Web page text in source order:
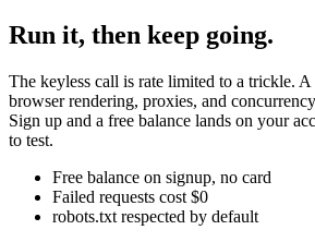
Run it, then keep going.
The keyless call is rate limited to a trickle.
browser rendering, proxies, and
Sign up and a free balance lands on your
to test.
Free balance on signup, no card
Failed requests cost $0
robots.txt respected by default